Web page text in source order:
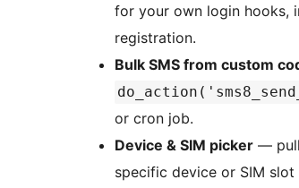
for your own login hooks,
registration.
Bulk SMS from custom
or cron job.
Device & SIM picker —
specific device or SIM slot